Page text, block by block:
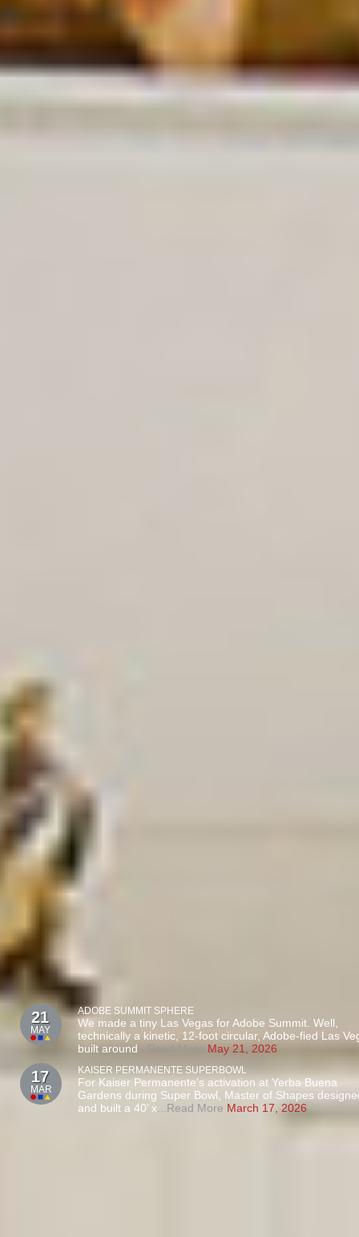
21
MAY
ADOBE SUMMIT SPHERE
We made a tiny Las Vegas for Adobe Summit. Well,
technically a kinetic, 12-foot circular, Adobe-fied Las
built around ...Read More May 21, 2026
17
MAR
KAISER PERMANENTE SUPERBOWL
For Kaiser Permanente’s activation at Yerba Buena
Gardens during Super Bowl, Master of Shapes
and built a 40’ x ...Read More March 17, 2026